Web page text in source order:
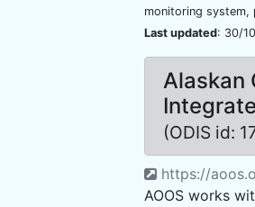
monitoring
Last updated: 30/
Alaskan
(ODIS id:
https://
AOOS works